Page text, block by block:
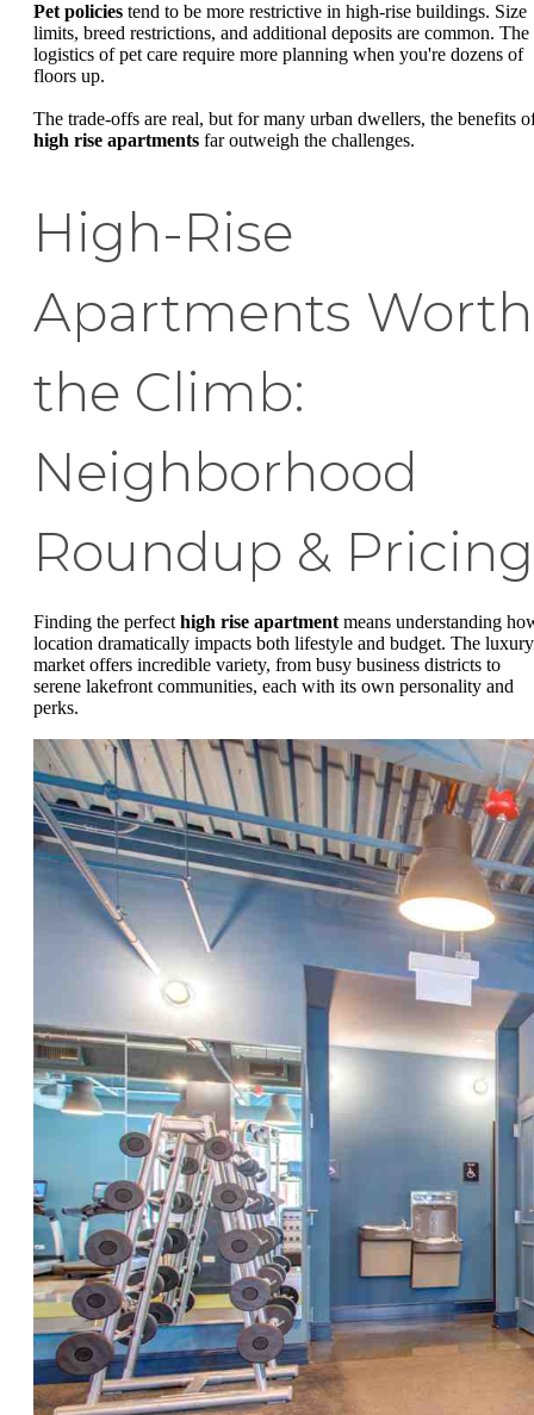
Pet policies tend to be more restrictive in high-rise buildings. Size
limits, breed restrictions, and additional deposits are common. The
logistics of pet care require more planning when you're dozens of
floors up.
The trade-offs are real, but for many urban dwellers, the benefits
high rise apartments far outweigh the challenges.
High-Rise
Apartments Worth
the Climb:
Neighborhood
Roundup & Pricing
Finding the perfect high rise apartment means understanding
location dramatically impacts both lifestyle and budget. The luxury
market offers incredible variety, from busy business districts to
serene lakefront communities, each with its own personality and
perks.